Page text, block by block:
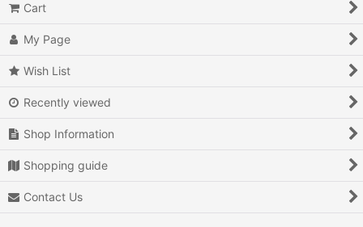
Cart
My Page
Wish List
Recently viewed
Shop Information
Shopping guide
Contact Us